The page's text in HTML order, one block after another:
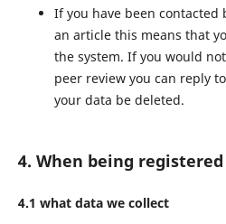
If you have been
an article this means that
the system. If you would
peer review you can reply
your data be deleted.
4. When being
4.1 what data we collect